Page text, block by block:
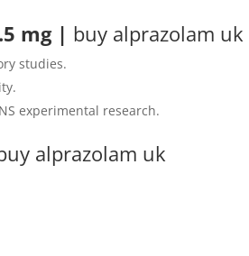
mg | buy alprazolam uk
studies.
experimental research.
alprazolam uk